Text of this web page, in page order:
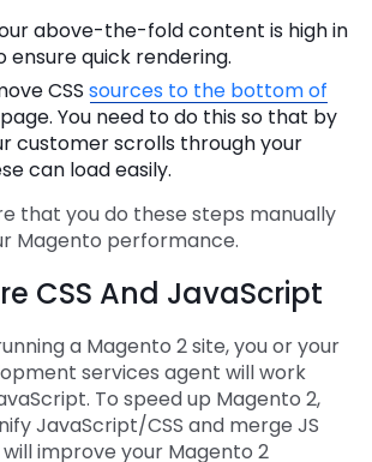
above-the-fold content is high in
ensure quick rendering.
CSS sources to the bottom of
page. You need to do this so that by
customer scrolls through your
can load easily.
that you do these steps manually
Magento performance.
CSS And JavaScript
a Magento 2 site, you or your
services agent will work
To speed up Magento 2,
JavaScript/CSS and merge JS
will improve your Magento 2